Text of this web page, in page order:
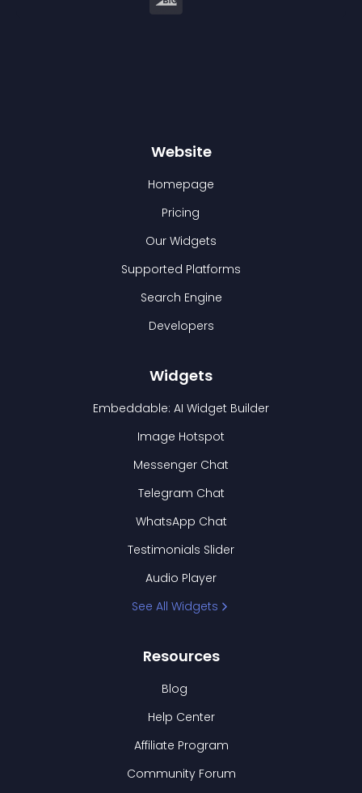
Website
Homepage
Pricing
Our Widgets
Supported Platforms
Search Engine
Developers
Widgets
Embeddable: AI Widget Builder
Image Hotspot
Messenger Chat
Telegram Chat
WhatsApp Chat
Testimonials Slider
Audio Player
See All Widgets
Resources
Blog
Help Center
Affiliate Program
Community Forum